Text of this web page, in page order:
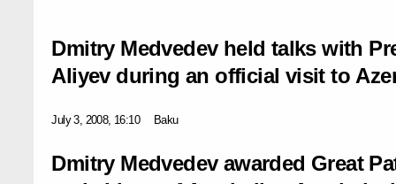
Dmitry Medvedev held talks with
Aliyev during an official visit to
July 3, 2008, 16:10 Baku
Dmitry Medvedev awarded Great